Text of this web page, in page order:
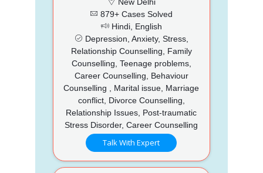
879+ Cases Solved
Hindi, English
Depression, Anxiety, Stress,
Relationship Counselling, Family
Counselling, Teenage problems,
Career Counselling, Behaviour
Counselling , Marital issue, Marriage
conflict, Divorce Counselling,
Relationship Issues, Post-traumatic
Stress Disorder, Career Counselling
Talk With Expert